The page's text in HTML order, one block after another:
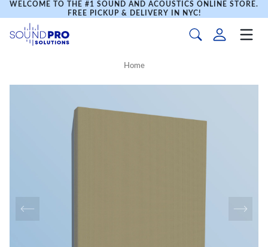
WELCOME TO THE #1 SOUND AND ACOUSTICS ONLINE STORE.
FREE PICKUP & DELIVERY IN NYC!
Home